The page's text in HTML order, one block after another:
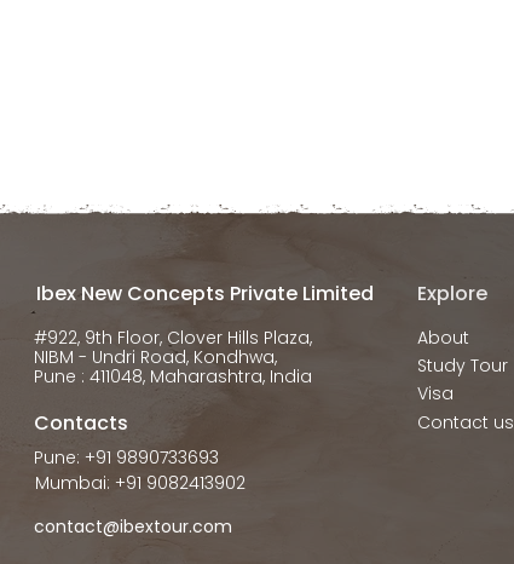
Ibex New Concepts Private Limited
#922, 9th Floor, Clover Hills Plaza,
NIBM - Undri Road, Kondhwa,
Pune : 411048, Maharashtra, India
Contacts
Explore
About
Study Tour
Visa
Contact us
Pune: +91 9890733693
Mumbai: +91 9082413902
contact@ibextour.com